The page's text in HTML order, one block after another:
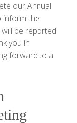
our Annual
inform the
be reported
you in
forward to a